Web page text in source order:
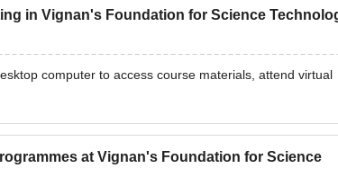
in Vignan's Foundation for Science
computer to access course materials, attend virtual
at Vignan's Foundation for Science